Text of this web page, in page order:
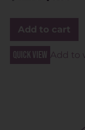
Add to cart
Quick view Add to